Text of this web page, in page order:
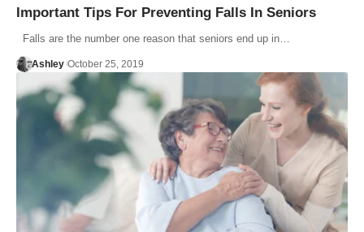
Important Tips For Preventing Falls In Seniors
Falls are the number one reason that seniors end up in…
Ashley October 25, 2019